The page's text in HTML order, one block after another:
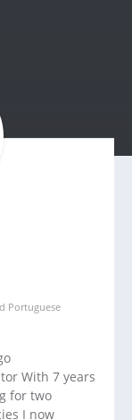
Portuguese
With 7 years
for two
I now